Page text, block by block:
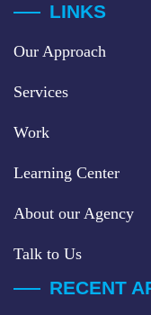
LINKS
Our Approach
Services
Work
Learning Center
About our Agency
Talk to Us
RECENT